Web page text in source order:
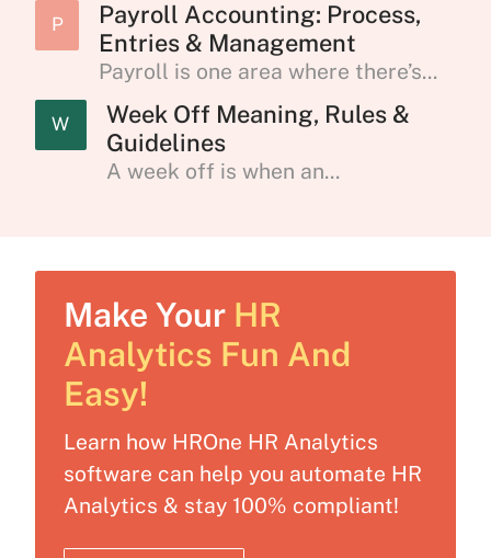
P
Payroll Accounting: Process,
Entries & Management
Payroll is one area where there’s...
W
Week Off Meaning, Rules &
Guidelines
A week off is when an...
Make Your HR
Analytics Fun And
Easy!
Learn how HROne HR Analytics
software can help you automate HR
Analytics & stay 100% compliant!